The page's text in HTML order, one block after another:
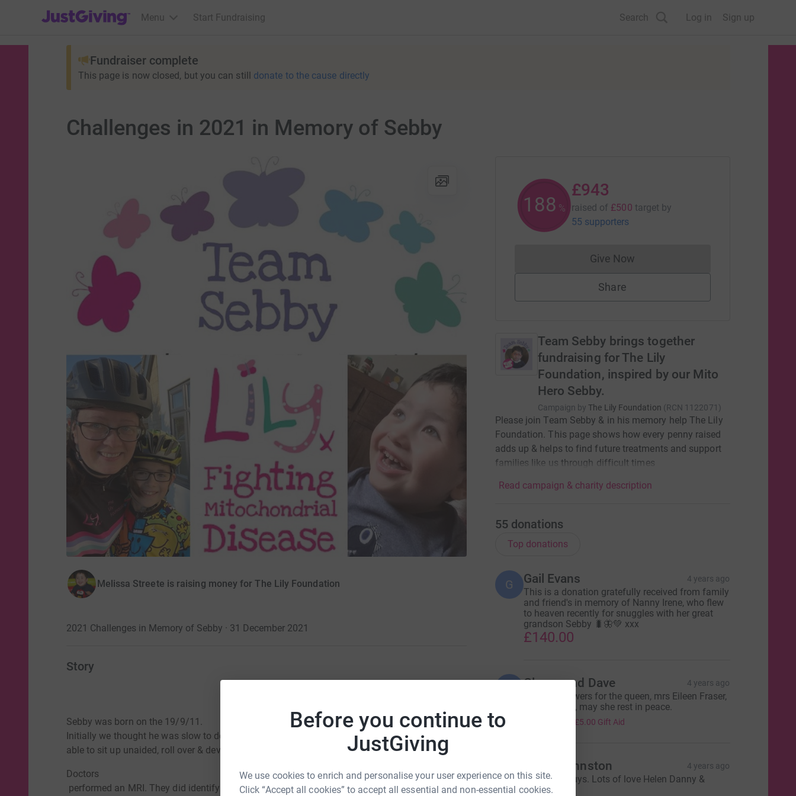
Before you continue to
JustGiving
We use cookies to enrich and personalise your user experience on this site.
Click “Accept all cookies” to accept all essential and non-essential cookies.
JustGiving’s homepage
Menu Start Fundraising Search Log in Sign up
Fundraiser complete
This page is now closed, but you can still donate to the cause directly
Challenges in 2021 in Memory of Sebby
Melissa Streete is raising money for The Lily Foundation
2021 Challenges in Memory of Sebby · 31 December 2021
Story
Sebby was born on the 19/9/11.
Initially we thought he was slow to develop. He took a long time to be
able to sit up unaided, roll over & developed plagiocephaly.
Doctors
performed an MRI. They did identify an issue, but we didn’t worry as we
188 %
£943
raised of £500 target by
55 supporters
Give NowDonations cannot currently be made
Share
Team Sebby brings together
fundraising for The Lily
Foundation, inspired by our Mito
Hero Sebby.
Campaign by The Lily Foundation (RCN 1122071 )
Please join Team Sebby & in his memory help The Lily
Foundation. This page shows how every penny raised
adds up & helps to find future treatments and support
families like us through difficult times
Read campaign & charity description
55 donations
Top donations
G Gail Evans 4 years ago
This is a donation gratefully received from family
and friend's in memory of Nanny Irene, who flew
to heaven recently for snuggles with her great
grandson Sebby 🐛🦋💚 xxx
£140.00
Glenys and Dave 4 years ago
In lieu of flowers for the queen, mrs Eileen Fraser,
a lovely lady, may she rest in peace.
£5.00 Gift Aid
H Helen Johnston 4 years ago
Well done guys. Lots of love Helen Danny &
Lennon Xxx